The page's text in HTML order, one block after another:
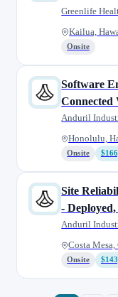
Surveyor
Greenlife
Kailua,
Onsite
Software
Connected
(Active
Anduril
Onsite
Site
-
Warfare
Anduril
Onsite